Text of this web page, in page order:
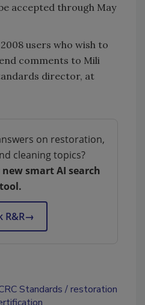
accepted through May
users who wish to
comments to Mili
director, at
on restoration,
cleaning topics?
new smart AI search
tool.
R&R→
Standards
restoration